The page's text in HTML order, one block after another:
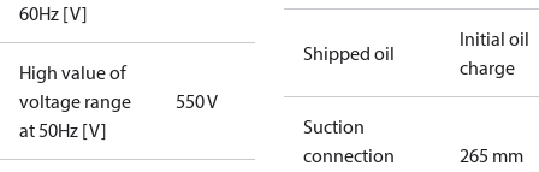
60Hz [V]
High value of
voltage range
at 50Hz [V]
550 V
Shipped oil
Initial oil
charge
Suction
connection
265 mm